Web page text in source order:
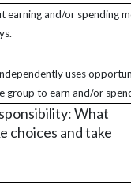
earning and/or spending
uses
group to earn and/or
What
choices and take